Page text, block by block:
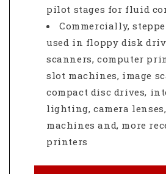
pilot stages for fluid
Commercially,
used in floppy disk
scanners, computer
slot machines, image
compact disc drives,
lighting, camera lenses,
machines and, more
printers